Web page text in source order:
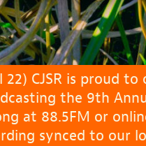
CJSR is proud
the 9th
at 88.5FM or
synced to our